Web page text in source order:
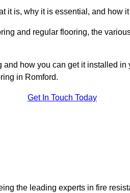
it is, why it is essential, and how
and regular flooring, the
and how you can get it installed
in Romford.
Get In Touch Today
the leading experts in fire